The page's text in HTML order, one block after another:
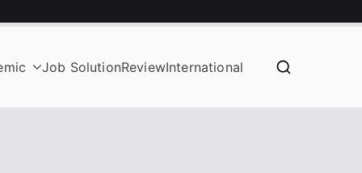
Job SolutionReviewInternational